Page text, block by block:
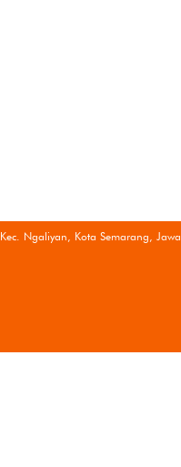
Ngaliyan, Kota Semarang, Jawa